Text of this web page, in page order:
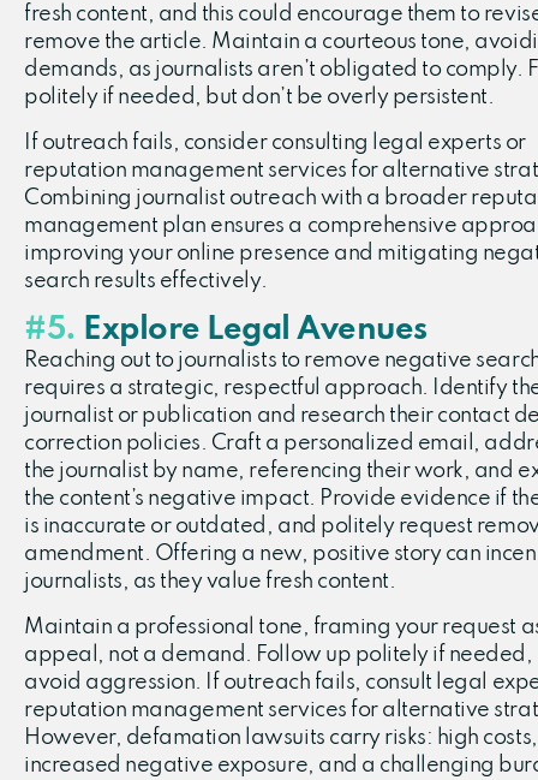
fresh content, and this could encourage them to
remove the article. Maintain a courteous tone,
demands, as journalists aren’t obligated to comply.
politely if needed, but don’t be overly persistent.
If outreach fails, consider consulting legal experts or
reputation management services for alternative
Combining journalist outreach with a broader
management plan ensures a comprehensive
improving your online presence and mitigating
search results effectively.
#5. Explore Legal Avenues
Reaching out to journalists to remove negative
requires a strategic, respectful approach. Identify
journalist or publication and research their contact
correction policies. Craft a personalized email,
the journalist by name, referencing their work, and
the content’s negative impact. Provide evidence if
is inaccurate or outdated, and politely request
amendment. Offering a new, positive story can
journalists, as they value fresh content.
Maintain a professional tone, framing your request
appeal, not a demand. Follow up politely if needed,
avoid aggression. If outreach fails, consult legal
reputation management services for alternative
However, defamation lawsuits carry risks: high costs,
increased negative exposure, and a challenging